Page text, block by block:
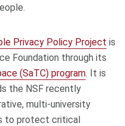
Privacy Policy Project is
Foundation through its
(SaTC) program. It is
the NSF recently
multi-university
to protect critical